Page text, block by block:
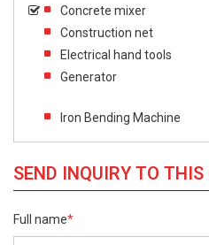
Concrete mixer
Construction net
Electrical hand tools
Generator
Iron Bending Machine
SEND INQUIRY TO THIS
Full name*